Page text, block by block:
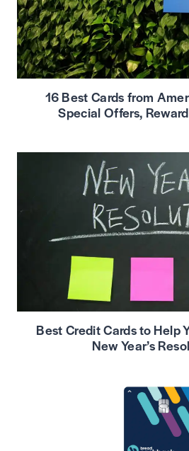
16 Best Cards from
Special Offers,
Best Credit Cards to Help
New Year’s